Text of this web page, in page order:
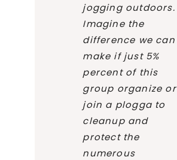
jogging outdoors.
Imagine the
difference we can
make if just 5%
percent of this
group organize or
join a plogga to
cleanup and
protect the
numerous